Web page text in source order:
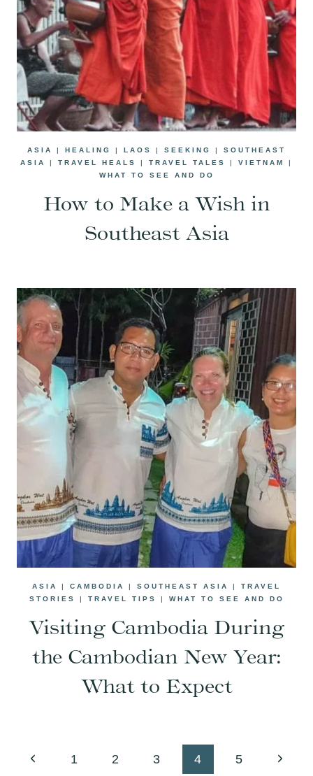
ASIA | HEALING | LAOS | SEEKING | SOUTHEAST
ASIA
| TRAVEL HEALS | TRAVEL TALES | VIETNAM
|
WHAT TO SEE AND DO
How to Make a Wish in
Southeast Asia
ASIA | CAMBODIA | SOUTHEAST ASIA | TRAVEL
STORIES
| TRAVEL TIPS | WHAT TO SEE AND DO
Visiting Cambodia During
the Cambodian New Year:
What to Expect
Page
Previous1 2 3 4 5 Next